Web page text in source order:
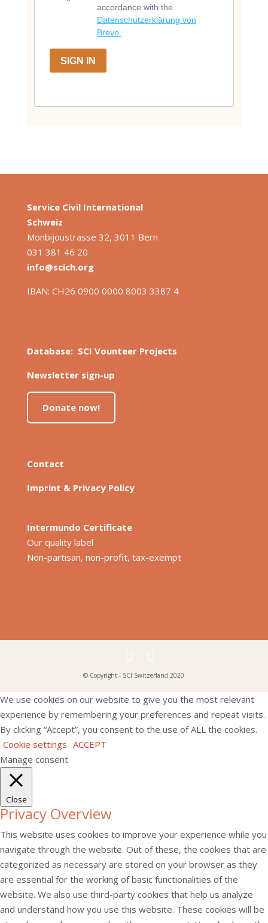
accordance with the
Datenschutzerklärung von
Brevo.
SIGN IN
Service Civil International
Schweiz
Monbijoustrasse 32, 3011 Bern
031 381 46 20
info@scich.org
IBAN: CH26 0900 0000 8003 3387 4
Database: SCI Vounteer Projects
Newsletter sign-up
Donate now!
Contact
Imprint & Privacy Policy
Intermundo Certificate
Our quality label
Non-partisan, non-profit, tax-exempt
© Copyright - SCI Switzerland 2020
We use cookies on our website to give you the most relevant
experience by remembering your preferences and repeat visits.
By clicking “Accept”, you consent to the use of ALL the cookies.
Cookie settings ACCEPT
Manage consent
Close
Privacy Overview
This website uses cookies to improve your experience while you
navigate through the website. Out of these, the cookies that are
categorized as necessary are stored on your browser as they
are essential for the working of basic functionalities of the
website. We also use third-party cookies that help us analyze
and understand how you use this website. These cookies will be